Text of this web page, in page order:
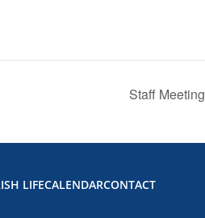
Staff Meeting
LIFECALENDARCONTACT